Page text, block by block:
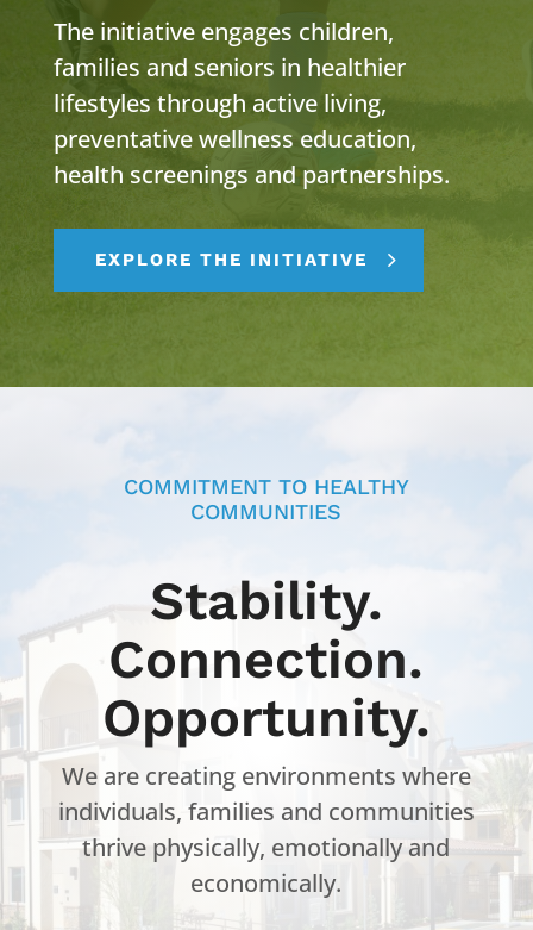
The initiative engages children,
families and seniors in healthier
lifestyles through active living,
preventative wellness education,
health screenings and partnerships.
EXPLORE THE INITIATIVE
COMMITMENT TO HEALTHY
COMMUNITIES
Stability.
Connection.
Opportunity.
We are creating environments where
individuals, families and communities
thrive physically, emotionally and
economically.